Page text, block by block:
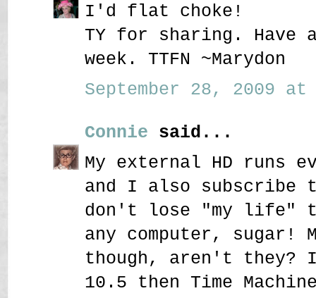
I'd flat choke!
TY for sharing. Have
week. TTFN ~Marydon
September 28, 2009 at
Connie said...
My external HD runs
and I also subscribe
don't lose "my life"
any computer, sugar!
though, aren't they?
10.5 then Time